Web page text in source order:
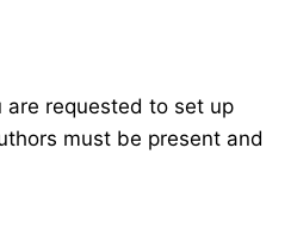
are requested to set up
must be present and